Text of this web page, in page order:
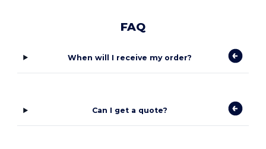
FAQ
When will I receive my order?
Can I get a quote?